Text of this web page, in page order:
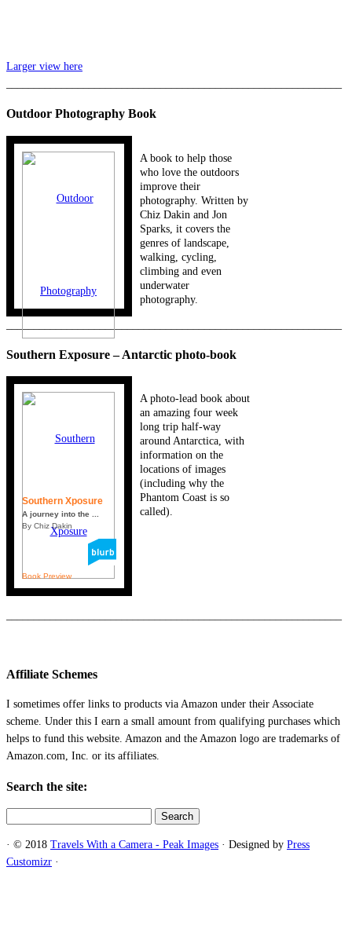
Larger view here
Outdoor Photography Book
A book to help those
who love the outdoors
improve their
photography. Written by
Chiz Dakin and Jon
Sparks, it covers the
genres of landscape,
walking, cycling,
climbing and even
underwater
photography.
Southern Exposure – Antarctic photo-book
Southern Xposure
A journey into the ...
By Chiz Dakin
Book Preview
A photo-lead book about
an amazing four week
long trip half-way
around Antarctica, with
information on the
locations of images
(including why the
Phantom Coast is so
called).
Affiliate Schemes
I sometimes offer links to products via Amazon under their Associate
scheme. Under this I earn a small amount from qualifying purchases which
helps to fund this website. Amazon and the Amazon logo are trademarks of
Amazon.com, Inc. or its affiliates.
Search the site:
· © 2018 Travels With a Camera - Peak Images · Designed by Press
Customizr ·